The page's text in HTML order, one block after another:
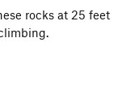
rocks at 25 feet